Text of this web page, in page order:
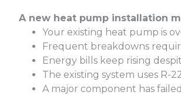
A new heat pump installation
Your existing heat pump is
Frequent breakdowns
Energy bills keep rising
The existing system uses R-
A major component has